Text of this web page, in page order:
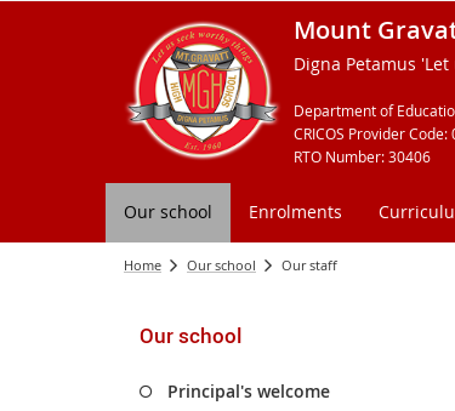
Mount
Digna Petamus
Department of
CRICOS Provider Code:
RTO Number: 30406
Our school Enrolments
Home Our school Our staff
Our school
Principal's welcome